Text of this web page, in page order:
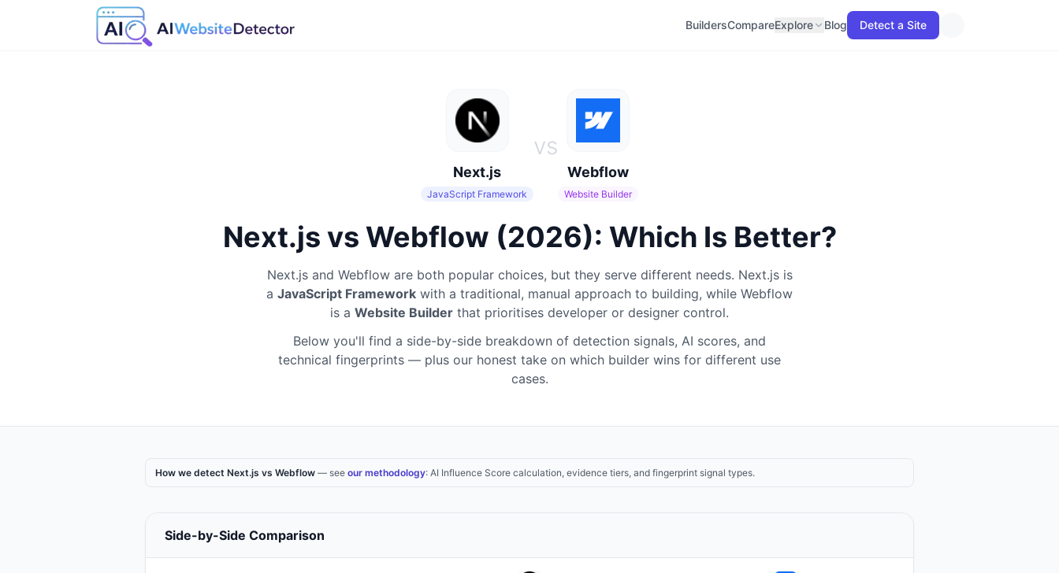
BuildersCompareExplore Blog Detect a Site
Next.js
JavaScript Framework
vs
Webflow
Website Builder
Next.js vs Webflow (2026): Which Is Better?
Next.jsand Webfloware both popular choices, but they serve different needs. Next.jsis
a JavaScript Framework with a traditional, manual approach to building, while Webflow
is a Website Builder that prioritises developer or designer control.
Below you'll find a side-by-side breakdown of detection signals, AI scores, and
technical fingerprints — plus our honest take on which builder wins for different use
cases.
How we detect Next.js vs Webflow — see our methodology: AI Influence Score calculation, evidence tiers, and fingerprint signal types.
Side-by-Side Comparison